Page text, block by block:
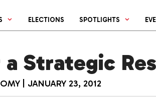
ELECTIONS SPOTLIGHTS
Strategic
JANUARY 23, 2012